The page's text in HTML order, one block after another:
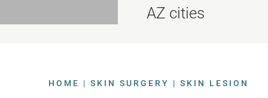
AZ cities
HOME | SKIN SURGERY | SKIN LESION